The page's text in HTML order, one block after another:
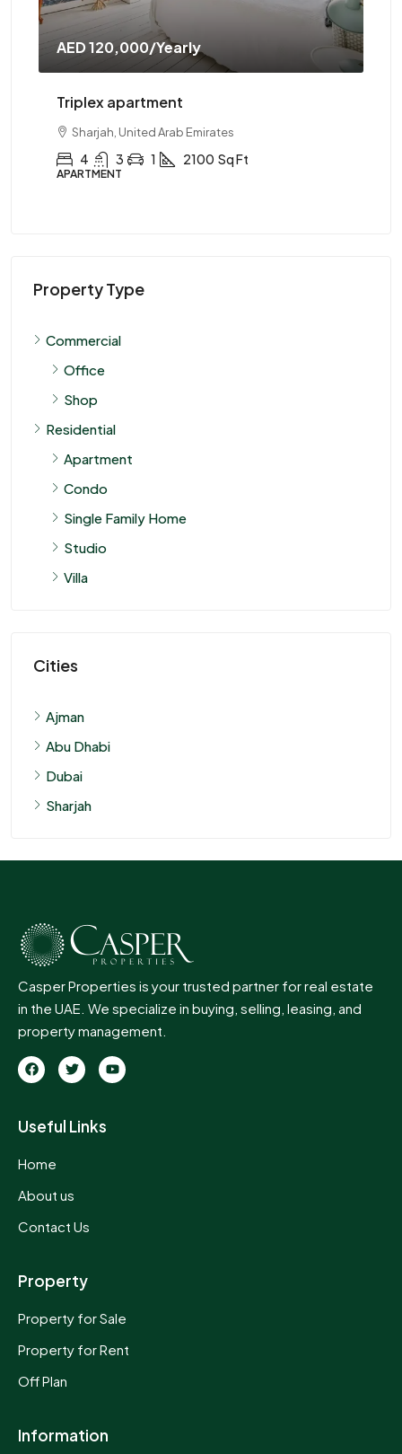
AED 120,000/Yearly
Triplex apartment
Sharjah, United Arab Emirates
4 3 1 2100 Sq Ft
APARTMENT
Property Type
Commercial
Office
Shop
Residential
Apartment
Condo
Single Family Home
Studio
Villa
Cities
Ajman
Abu Dhabi
Dubai
Sharjah
Casper Properties is your trusted partner for real estate
in the UAE. We specialize in buying, selling, leasing, and
property management.
Useful Links
Home
About us
Contact Us
Property
Property for Sale
Property for Rent
Off Plan
Information